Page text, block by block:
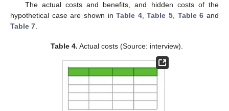
The actual costs and benefits, and hidden costs of the
hypothetical case are shown inTable 4,Table 5, Table 6 and
Table 7.
Table 4. Actual costs (Source: interview).